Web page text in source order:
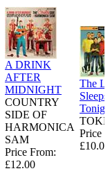
A DRINK
AFTER
MIDNIGHT
COUNTRY
SIDE OF
HARMONICA
SAM
Price From:
£12.00
The
Sleeps
Price
£10.00